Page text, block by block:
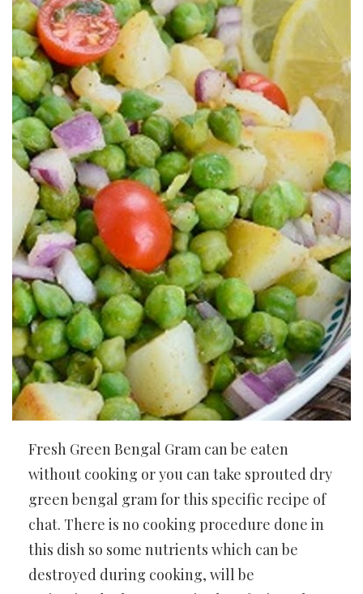
Fresh Green Bengal Gram can be eaten
without cooking or you can take sprouted dry
green bengal gram for this specific recipe of
chat. There is no cooking procedure done in
this dish so some nutrients which can be
destroyed during cooking, will be